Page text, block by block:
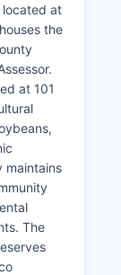
located at
the
at 101
maintains
The